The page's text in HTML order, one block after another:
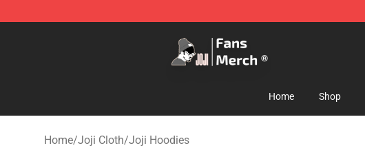
Home Shop
Home/Joji Cloth/Joji Hoodies